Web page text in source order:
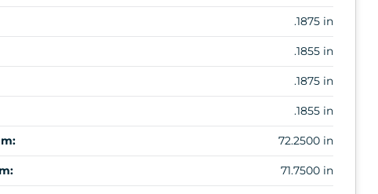
.1875 in
.1855 in
.1875 in
.1855 in
72.2500 in
71.7500 in